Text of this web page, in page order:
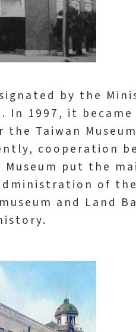
by the
In 1997, it
Taiwan
cooperation
put the
of
and Land